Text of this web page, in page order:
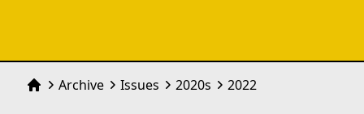
HomeArchive Issues 2020s 2022